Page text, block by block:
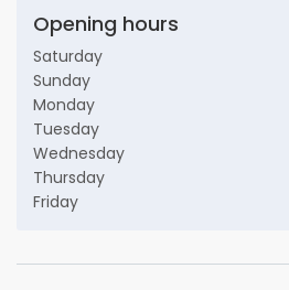
Opening hours
Saturday
Sunday
Monday
Tuesday
Wednesday
Thursday
Friday